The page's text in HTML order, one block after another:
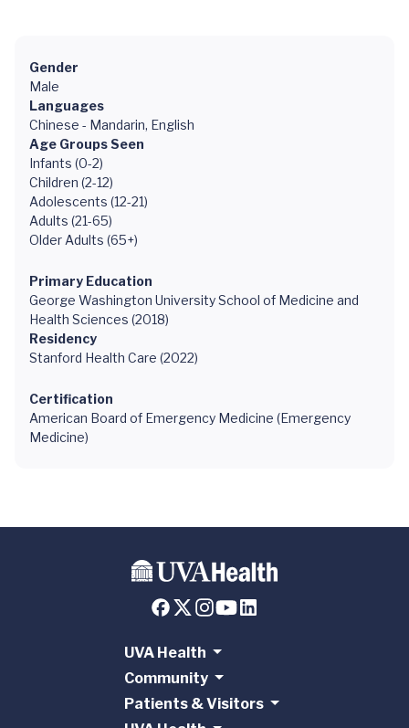
Gender
Male
Languages
Chinese - Mandarin, English
Age Groups Seen
Infants (0-2)
Children (2-12)
Adolescents (12-21)
Adults (21-65)
Older Adults (65+)
Primary Education
George Washington University School of Medicine and
Health Sciences (2018)
Residency
Stanford Health Care (2022)
Certification
American Board of Emergency Medicine (Emergency
Medicine)
UVA Health
Community
Patients & Visitors